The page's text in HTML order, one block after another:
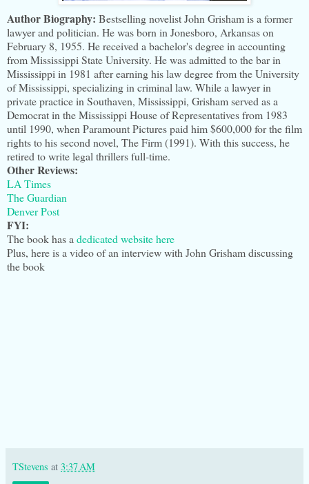
Author Biography: Bestselling novelist John Grisham is a former
lawyer and politician. He was born in Jonesboro, Arkansas on
February 8, 1955. He received a bachelor's degree in accounting
from Mississippi State University. He was admitted to the bar in
Mississippi in 1981 after earning his law degree from the University
of Mississippi, specializing in criminal law. While a lawyer in
private practice in Southaven, Mississippi, Grisham served as a
Democrat in the Mississippi House of Representatives from 1983
until 1990, when Paramount Pictures paid him $600,000 for the film
rights to his second novel, The Firm (1991). With this success, he
retired to write legal thrillers full-time.
Other Reviews:
LA Times
The Guardian
Denver Post
FYI:
The book has a dedicated website here
Plus, here is a video of an interview with John Grisham discussing
the book
TStevens at 3:37 AM